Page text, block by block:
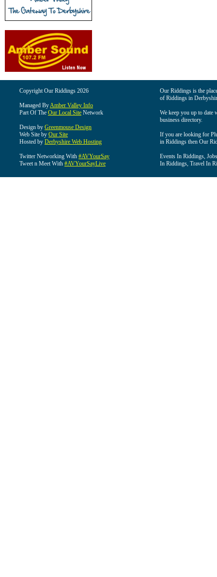
Copyright Our Riddings 2026
Managed ByAmber Valley Info
Part Of The Our Local Site Network
Design by Greenmouse Design
Web Site by Our Site
Hosted by Derbyshire Web Hosting
Twitter Networking With #AVYourSay
Tweet n Meet With #AVYourSayLive
Our Riddings is the
of Riddings in
We keep you up to date
business directory.
If you are looking for
in Riddings then Our
Events In Riddings,
In Riddings, Travel In